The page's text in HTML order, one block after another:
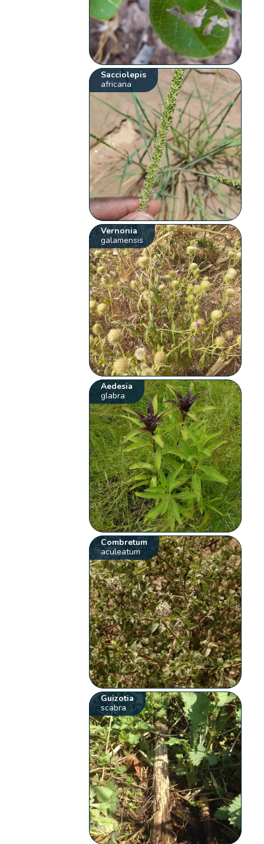
Sacciolepis
africana
Vernonia
galamensis
Aedesia
glabra
Combretum
aculeatum
Guizotia
scabra